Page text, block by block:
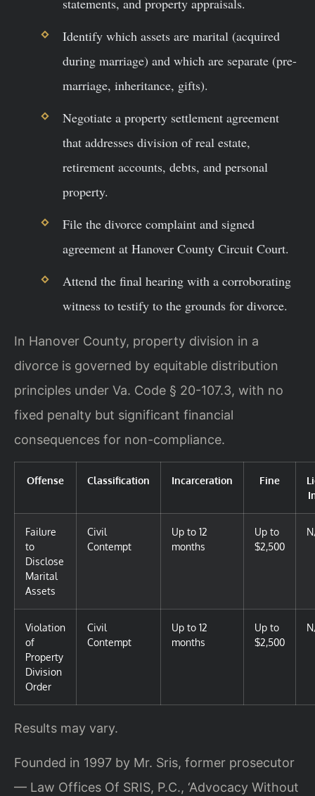
Identify which assets are marital (acquired
during marriage) and which are separate (pre-
marriage, inheritance, gifts).
Negotiate a property settlement agreement
that addresses division of real estate,
retirement accounts, debts, and personal
property.
File the divorce complaint and signed
agreement at Hanover County Circuit Court.
Attend the final hearing with a corroborating
witness to testify to the grounds for divorce.
In Hanover County, property division in a
divorce is governed by equitable distribution
principles under Va. Code § 20-107.3, with no
fixed penalty but significant financial
consequences for non-compliance.
Offense Classification Incarceration Fine
Failure
to
Disclose
Marital
Assets
Civil
Contempt
Up to 12
months
Up to
$2,500
Violation
of
Property
Division
Order
Civil
Contempt
Up to 12
months
Up to
$2,500
Results may vary.
Founded in 1997 by Mr. Sris, former prosecutor
— Law Offices Of SRIS, P.C., ‘Advocacy Without